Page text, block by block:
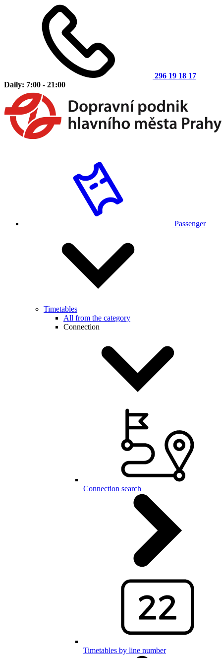
296 19 18 17
Daily: 7:00 - 21:00
Passenger
Timetables
All from the category
Connection
Connection search
Timetables by line number